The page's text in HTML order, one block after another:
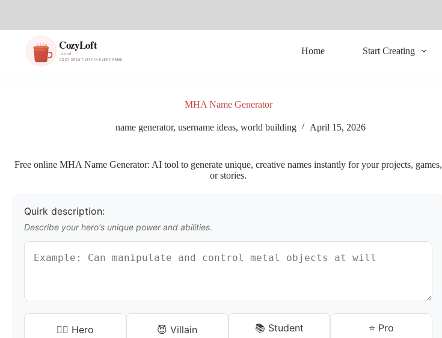
i
Home Start Creating
MHA Name Generator
name generator, username ideas, world building April 15, 2026
Free online MHA Name Generator: AI tool to generate unique, creative names instantly for your projects, games,
or stories.
Quirk description:
Describe your hero's unique power and abilities.
🦸‍♂️ Hero 😈 Villain 📚 Student ⭐ Pro